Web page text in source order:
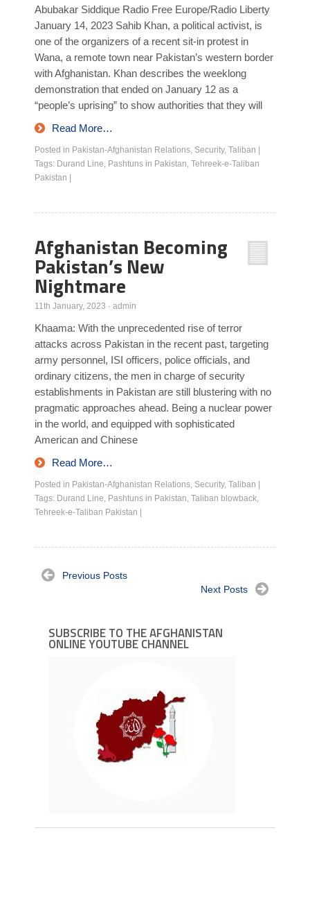
Abubakar Siddique Radio Free Europe/Radio Liberty
January 14, 2023 Sahib Khan, a political activist, is
one of the organizers of a recent sit-in protest in
Wana, a remote town near Pakistan’s western border
with Afghanistan. Khan describes the weeklong
demonstration that ended on January 12 as a
“people’s uprising” to show authorities that they will
Read More…
Posted in Pakistan-Afghanistan Relations, Security, Taliban
Tags: Durand Line, Pashtuns in Pakistan, Tehreek-e-Taliban
Pakistan
Afghanistan Becoming
Pakistan’s New
Nightmare
11th January, 2023 · admin
Khaama: With the unprecedented rise of terror
attacks across Pakistan in the recent past, targeting
army personnel, ISI officers, police officials, and
ordinary citizens, the men in charge of security
establishments in Pakistan are still blustering with no
pragmatic approaches ahead. Being a nuclear power
in the world, and equipped with sophisticated
American and Chinese
Read More…
Posted in Pakistan-Afghanistan Relations, Security, Taliban
Tags: Durand Line, Pashtuns in Pakistan, Taliban blowback,
Tehreek-e-Taliban Pakistan
Previous Posts
Next Posts
SUBSCRIBE TO THE AFGHANISTAN
ONLINE YOUTUBE CHANNEL